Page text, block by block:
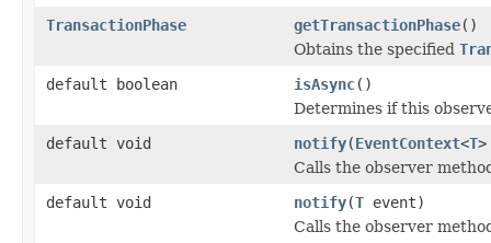
TransactionPhase
getTransactionPhase()
Obtains the specified
default boolean
isAsync()
Determines if this
default void
notify(EventContext<T
Calls the observer
default void
notify(T event)
Calls the observer